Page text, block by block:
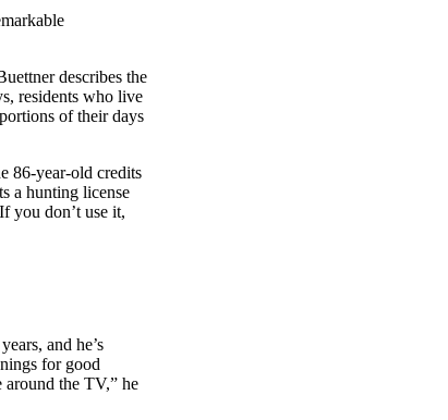
describes the
residents who live
of their days
86-year-old credits
a hunting license
you don’t use it,
and he’s
for good
around the TV,” he